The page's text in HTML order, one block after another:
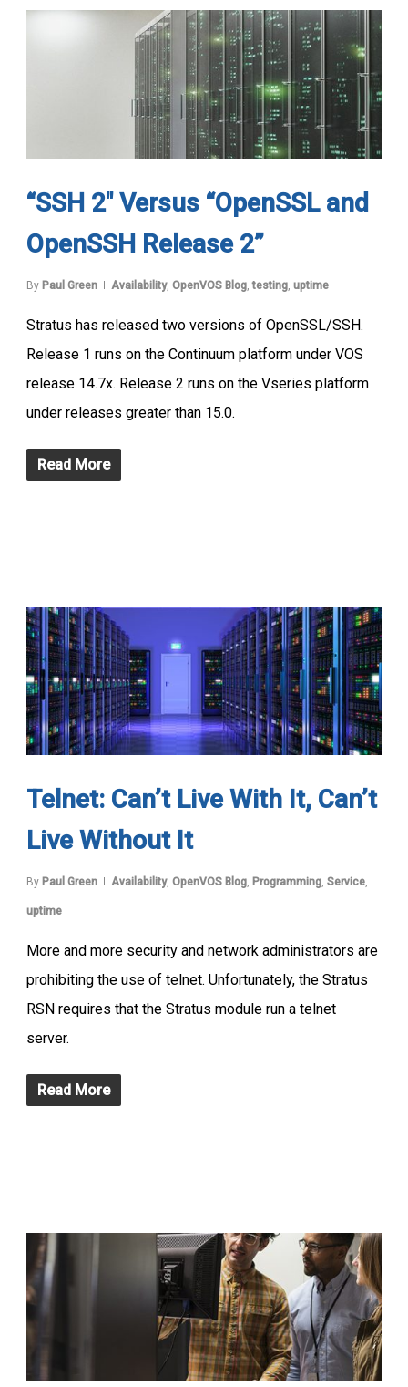
“SSH 2″ Versus “OpenSSL and
OpenSSH Release 2”
By Paul Green Availability, OpenVOS Blog ,testing uptime
Stratus has released two versions of OpenSSL/SSH.
Release 1 runs on the Continuum platform under VOS
release 14.7x. Release 2 runs on the Vseries platform
under releases greater than 15.0.
Read More
Telnet: Can’t Live With It, Can’t
Live Without It
By Paul Green Availability, OpenVOS Blog, Programming, Service,
uptime
More and more security and network administrators are
prohibiting the use of telnet. Unfortunately, the Stratus
RSN requires that the Stratus module run a telnet
server.
Read More